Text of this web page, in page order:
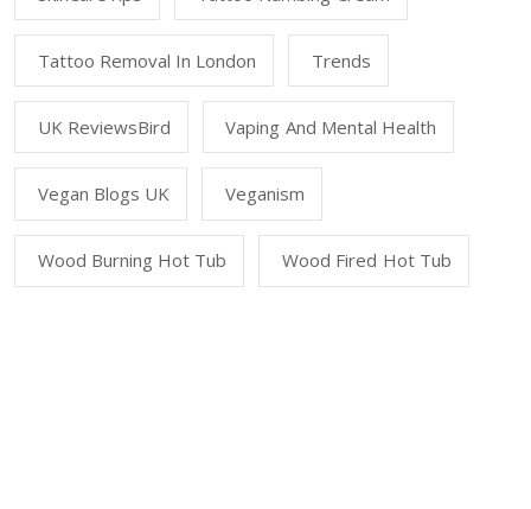
Tattoo Removal In London Trends
UK ReviewsBird Vaping And Mental Health
Vegan Blogs UK Veganism
Wood Burning Hot Tub Wood Fired Hot Tub